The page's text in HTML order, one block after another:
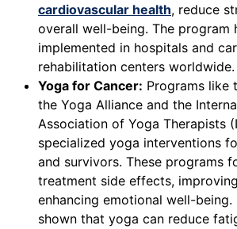
cardiovascular health, reduce
overall well-being. The program
implemented in hospitals and
rehabilitation centers worldwide.
Yoga for Cancer: Programs like
the Yoga Alliance and the
Association of Yoga Therapists
specialized yoga interventions
and survivors. These programs
treatment side effects,
enhancing emotional well-being.
shown that yoga can reduce